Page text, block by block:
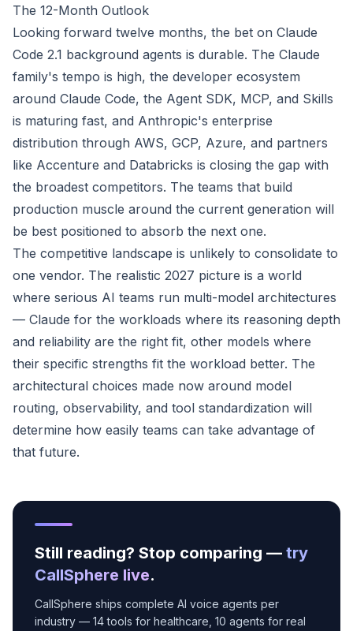
The 12-Month Outlook
Looking forward twelve months, the bet on Claude
Code 2.1 background agents is durable. The Claude
family's tempo is high, the developer ecosystem
around Claude Code, the Agent SDK, MCP, and Skills
is maturing fast, and Anthropic's enterprise
distribution through AWS, GCP, Azure, and partners
like Accenture and Databricks is closing the gap with
the broadest competitors. The teams that build
production muscle around the current generation will
be best positioned to absorb the next one.
The competitive landscape is unlikely to consolidate to
one vendor. The realistic 2027 picture is a world
where serious AI teams run multi-model architectures
— Claude for the workloads where its reasoning depth
and reliability are the right fit, other models where
their specific strengths fit the workload better. The
architectural choices made now around model
routing, observability, and tool standardization will
determine how easily teams can take advantage of
that future.
Still reading? Stop comparing — try
CallSphere live.
CallSphere ships complete AI voice agents per
industry — 14 tools for healthcare, 10 agents for real